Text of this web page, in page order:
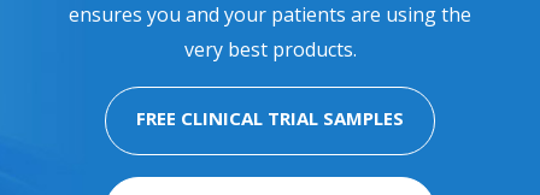
ensures you and your patients are using the
very best products.
FREE CLINICAL TRIAL SAMPLES